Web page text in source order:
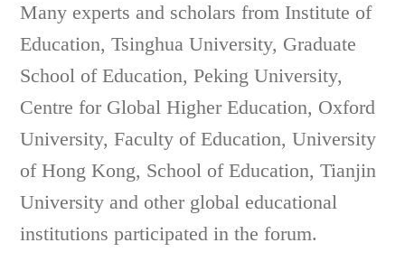
Many experts and scholars from Institute of
Education, Tsinghua University, Graduate
School of Education, Peking University,
Centre for Global Higher Education, Oxford
University, Faculty of Education, University
of Hong Kong, School of Education, Tianjin
University and other global educational
institutions participated in the forum.